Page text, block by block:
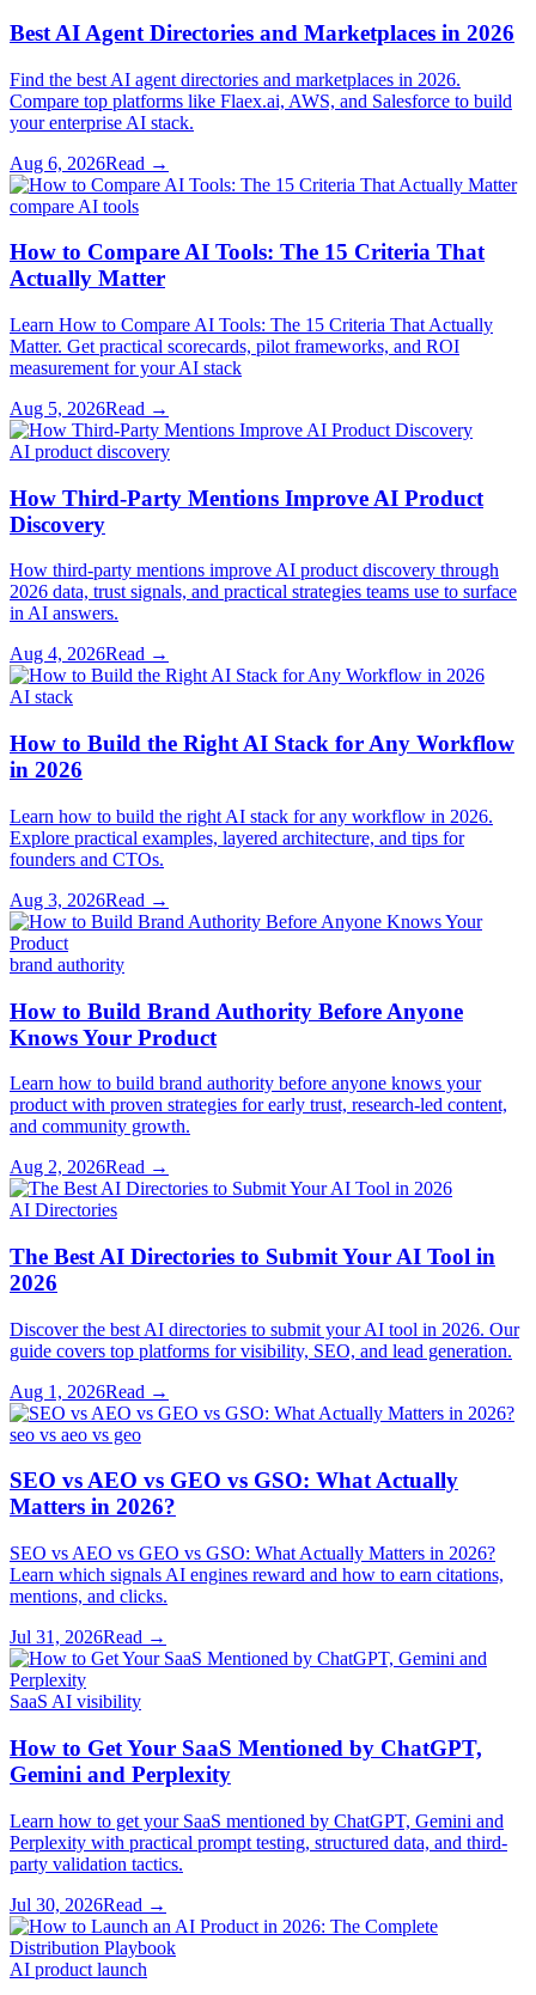
Best AI Agent Directories and Marketplaces in 2026
Find the best AI agent directories and marketplaces in 2026.
Compare top platforms like Flaex.ai, AWS, and Salesforce to build
your enterprise AI stack.
Aug 6, 2026Read →
compare AI tools
How to Compare AI Tools: The 15 Criteria That
Actually Matter
Learn How to Compare AI Tools: The 15 Criteria That Actually
Matter. Get practical scorecards, pilot frameworks, and ROI
measurement for your AI stack
Aug 5, 2026Read →
AI product discovery
How Third-Party Mentions Improve AI Product
Discovery
How third-party mentions improve AI product discovery through
2026 data, trust signals, and practical strategies teams use to surface
in AI answers.
Aug 4, 2026Read →
AI stack
How to Build the Right AI Stack for Any Workflow
in 2026
Learn how to build the right AI stack for any workflow in 2026.
Explore practical examples, layered architecture, and tips for
founders and CTOs.
Aug 3, 2026Read →
brand authority
How to Build Brand Authority Before Anyone
Knows Your Product
Learn how to build brand authority before anyone knows your
product with proven strategies for early trust, research-led content,
and community growth.
Aug 2, 2026Read →
AI Directories
The Best AI Directories to Submit Your AI Tool in
2026
Discover the best AI directories to submit your AI tool in 2026. Our
guide covers top platforms for visibility, SEO, and lead generation.
Aug 1, 2026Read →
seo vs aeo vs geo
SEO vs AEO vs GEO vs GSO: What Actually
Matters in 2026?
SEO vs AEO vs GEO vs GSO: What Actually Matters in 2026?
Learn which signals AI engines reward and how to earn citations,
mentions, and clicks.
Jul 31, 2026Read →
SaaS AI visibility
How to Get Your SaaS Mentioned by ChatGPT,
Gemini and Perplexity
Learn how to get your SaaS mentioned by ChatGPT, Gemini and
Perplexity with practical prompt testing, structured data, and third-
party validation tactics.
Jul 30, 2026Read →
AI product launch